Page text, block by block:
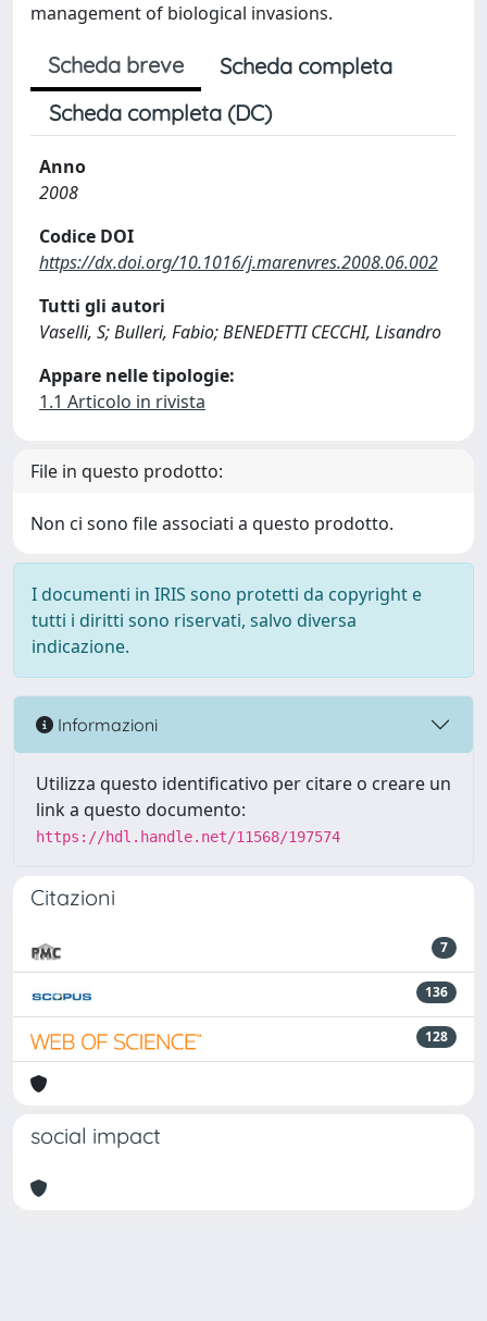
management of biological invasions.
Scheda breve
Scheda completa
Scheda completa (DC)
Anno
2008
Codice DOI
https://dx.doi.org/10.1016/j.marenvres.2008.06.002
Tutti gli autori
Vaselli, S; Bulleri, Fabio; BENEDETTI CECCHI, Lisandro
Appare nelle tipologie:
1.1 Articolo in rivista
File in questo prodotto:
Non ci sono file associati a questo prodotto.
I documenti in IRIS sono protetti da copyright e
tutti i diritti sono riservati, salvo diversa
indicazione.
Informazioni
Utilizza questo identificativo per citare o creare un
link a questo documento:
https://hdl.handle.net/11568/197574
Citazioni
7
136
128
social impact